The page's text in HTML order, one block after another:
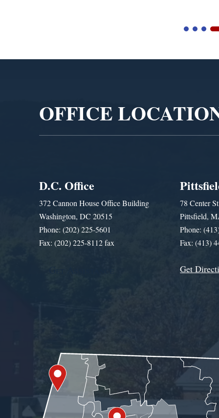
OFFICE
D.C. Office
372 Cannon House Office Building
Washington, DC 20515
Phone: (202) 225-5601
Fax: (202) 225-8112 fax
78 Center
Pittsfield,
Phone:
Fax: (413)
Get